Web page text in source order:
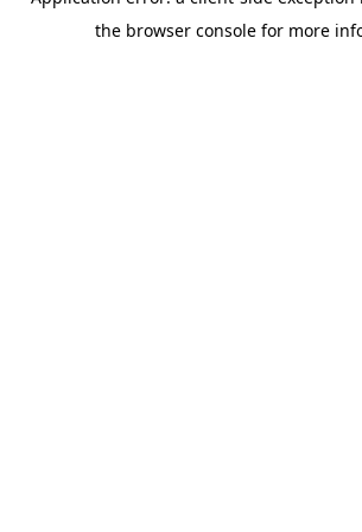
the browser console for more